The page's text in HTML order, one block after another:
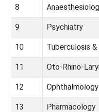
8
9 Psychiatry
10 Tuberculosis
11 Oto-Rhino-
12 Ophthalmology
13 Pharmacology